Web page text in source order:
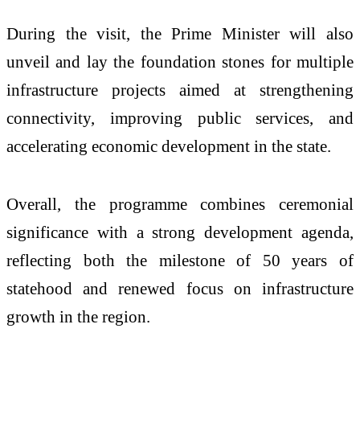
During the visit, the Prime Minister will also
unveil and lay the foundation stones for multiple
infrastructure projects aimed at strengthening
connectivity, improving public services, and
accelerating economic development in the state.
Overall, the programme combines ceremonial
significance with a strong development agenda,
reflecting both the milestone of 50 years of
statehood and renewed focus on infrastructure
growth in the region.